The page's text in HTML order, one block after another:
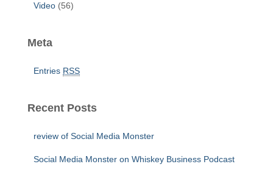
Video (56)
Meta
Entries RSS
Recent Posts
review of Social Media Monster
Social Media Monster on Whiskey Business Podcast